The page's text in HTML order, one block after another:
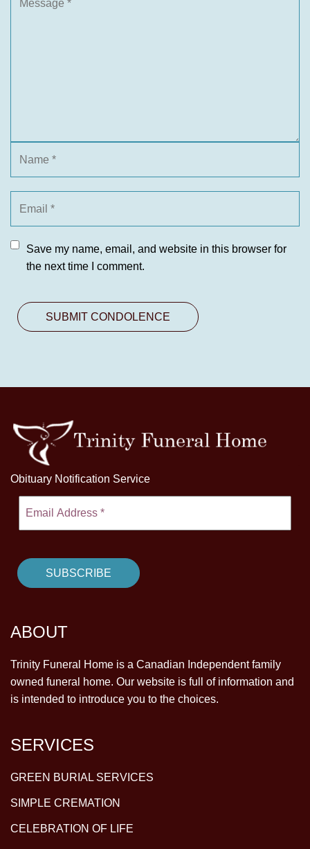
Save my name, email, and website in this browser for
the next time I comment.
Obituary Notification Service
ABOUT
Trinity Funeral Home is a Canadian Independent family
owned funeral home. Our website is full of information and
is intended to introduce you to the choices.
SERVICES
GREEN BURIAL SERVICES
SIMPLE CREMATION
CELEBRATION OF LIFE